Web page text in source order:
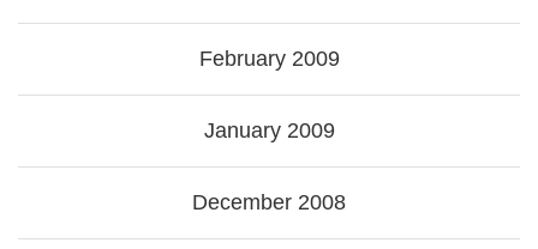
February 2009
January 2009
December 2008